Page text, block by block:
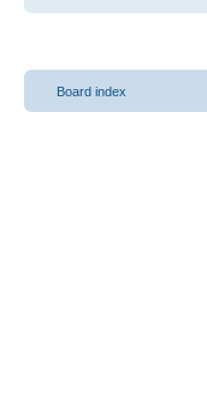
Board index